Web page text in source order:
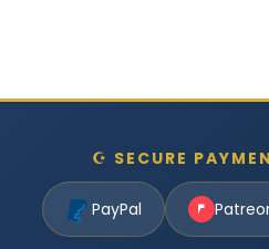
☪ SECURE
PayPal